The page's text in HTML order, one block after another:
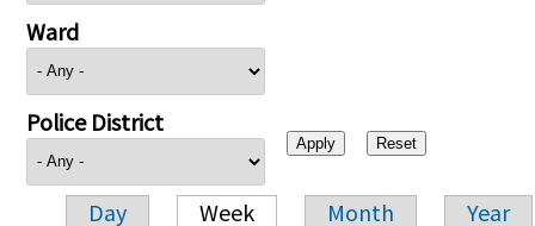
Ward
Police District
Day Week Month Year